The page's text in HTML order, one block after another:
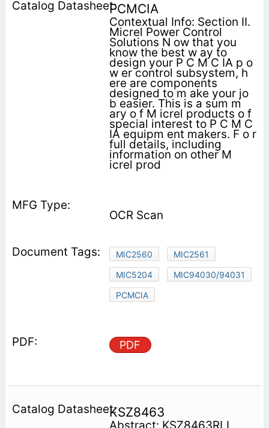
PCMCIA
Contextual Info: Section II.
Micrel Power Control
Solutions N ow that you
know the best w ay to
design your P C M C IA p o
w er control subsystem, h
ere are components
designed to m ake your jo
b easier. This is a sum m
ary o f M icrel products o f
special interest to P C M C
IA equipm ent makers. F o r
full details, including
information on other M
icrel prod­
OCR Scan
MIC2560
MIC2561
MIC5204
MIC94030/94031
PCMCIA
PDF
KSZ8463
Abstract: KSZ8463RLI